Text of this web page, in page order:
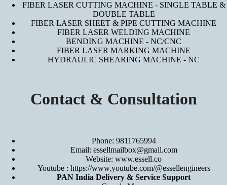
FIBER LASER CUTTING MACHINE - SINGLE TABLE &
DOUBLE TABLE
FIBER LASER SHEET & PIPE CUTTING MACHINE
FIBER LASER WELDING MACHINE
BENDING MACHINE - NC/CNC
FIBER LASER MARKING MACHINE
HYDRAULIC SHEARING MACHINE - NC
Contact & Consultation
Phone: 9811765994
Email: essellmailbox@gmail.com
Website: www.essell.co
Youtube : https://www.youtube.com/@essellengineers
PAN India Delivery & Service Support